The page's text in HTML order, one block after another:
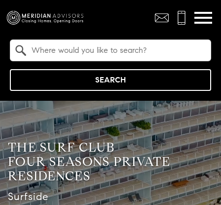
SEARCH
THE SURF CLUB
FOUR SEASONS PRIVATE
RESIDENCES
Surfside